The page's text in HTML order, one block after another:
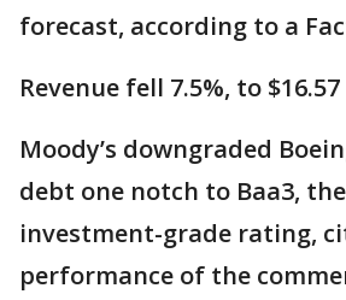
forecast, according to a
Revenue fell 7.5%, to
Moody’s downgraded
debt one notch to Baa3,
investment-grade rating,
performance of the